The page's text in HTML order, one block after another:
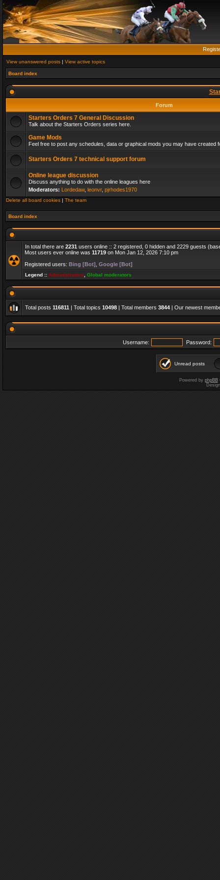
View unanswered posts | View active topics
Board index
Forum
Starters Orders 7 General Discussion
Talk about the Starters Orders series here.
Game Mods
Feel free to post any schedules, data or graphical mods you may have created
Starters Orders 7 technical support forum
Online league discussion
Discuss anything to do with the online leagues here
Moderators: Lordedaw, leonvr, pjrhodes1970
Delete all board cookies | The team
Board index
In total there are 2231 users online :: 2 registered, 0 hidden and 2229 guests
Most users ever online was 11719 on Mon Jan 12, 2026 7:10 pm
Registered users: Bing [Bot] Google [Bot]
Legend :: Administrators Global moderators
Total posts 116811 | Total topics 10498 | Total members 3844 | Our newest
Username: Password:
Unread posts
Powered by phpBB